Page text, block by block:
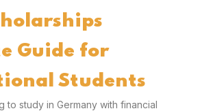
Guide for
Students
to study in Germany with financial